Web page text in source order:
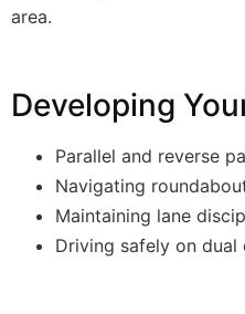
area.
Developing
Parallel and reverse
Navigating
Maintaining lane
Driving safely on dual